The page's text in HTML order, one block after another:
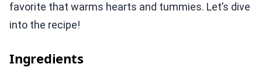
favorite that warms hearts and tummies. Let’s dive
into the recipe!
Ingredients